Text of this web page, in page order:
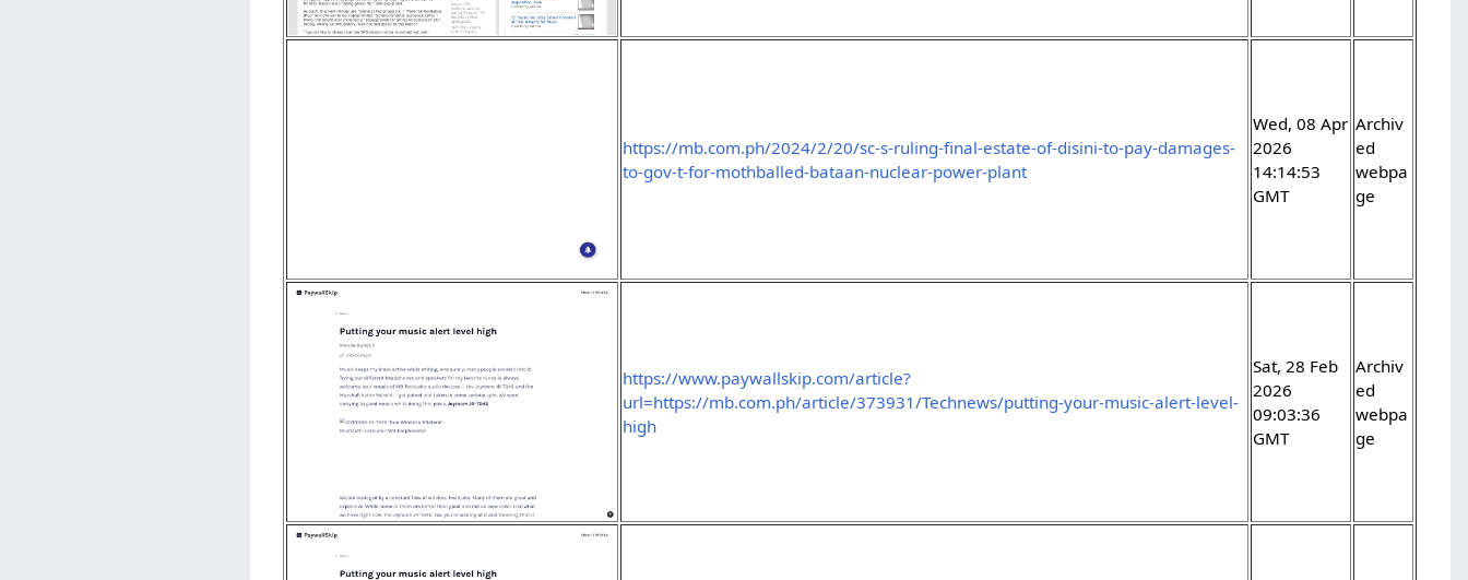
https://mb.com.ph/2024/2/20/sc-s-ruling-final-estate-of-disini-to-pay-damages-
to-gov-t-for-mothballed-bataan-nuclear-power-plant
Wed, 08 Apr
2026
14:14:53
GMT
Archiv
ed
webpa
ge
https://www.paywallskip.com/article?
url=https://mb.com.ph/article/373931/Technews/putting-your-music-alert-level-
high
Sat, 28 Feb
2026
09:03:36
GMT
Archiv
ed
webpa
ge